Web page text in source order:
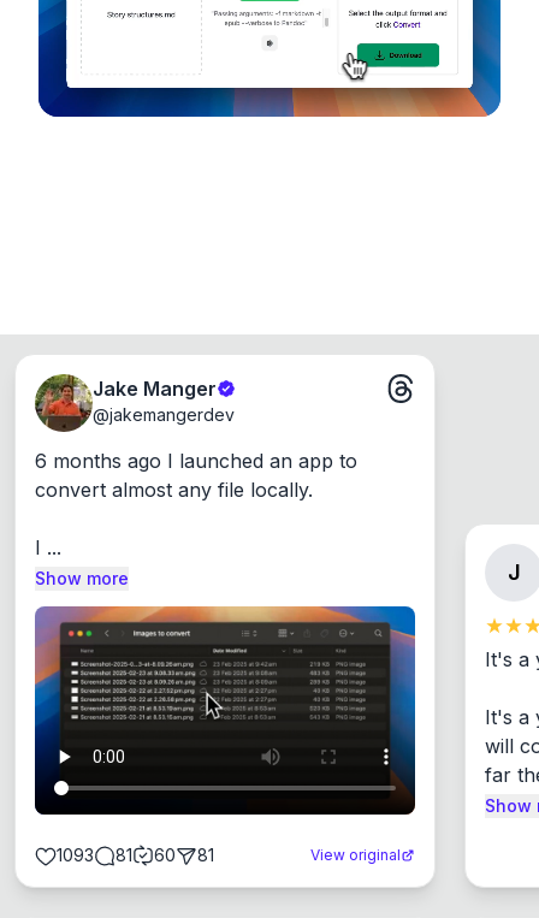
Jake Manger
@jakemangerdev
6 months ago I launched an app to
convert almost any file locally.
I ...
Show more
1093 81 60 81 View original
J
It's a
It's a
will
far
Show